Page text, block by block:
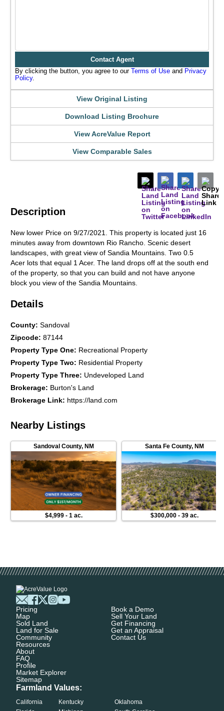
Description
New lower Price on 9/27/2021. This property is located just 16
minutes away from downtown Rio Rancho. Scenic desert
landscapes, with great view of Sandia Mountains. Two 0.5
Acer lots that equal 1 Acer. The land drops off at the south end
of the property, so that you can build and not have anyone
block you view of the Sandia Mountains.
Details
County:Sandoval
Zipcode:87144
Property Type One: Recreational Property
Property Type Two: Residential Property
Property Type Three: Undeveloped Land
Brokerage: Burton's Land
Brokerage Link: https://land.com
Contact Agent
By clicking the button, you agree to our Terms of Use and Privacy
Policy.
View Original Listing
Download Listing Brochure
View AcreValue Report
View Comparable Sales
Nearby Listings
Sandoval County, NM
$4,999- 1 ac.
Santa Fe County, NM
$300,000- 39 ac.
Pricing
Map
Sold Land
Land for Sale
Community
Resources
About
FAQ
Profile
Market Explorer
Sitemap
Book a Demo
Sell Your Land
Get Financing
Get an Appraisal
Contact Us
Farmland Values:
California
Kentucky
Oklahoma